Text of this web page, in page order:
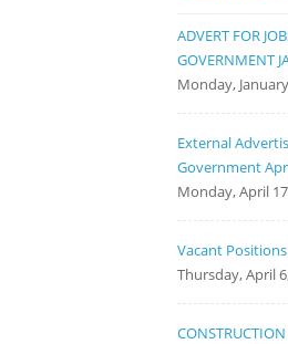
ADVERT FOR
GOVERNMENT
Monday,
External
Government
Monday, April
Vacant
Thursday, April